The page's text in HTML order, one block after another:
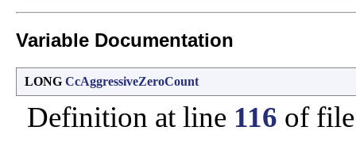
Variable Documentation
LONG CcAggressiveZeroCount
Definition at line 116 of